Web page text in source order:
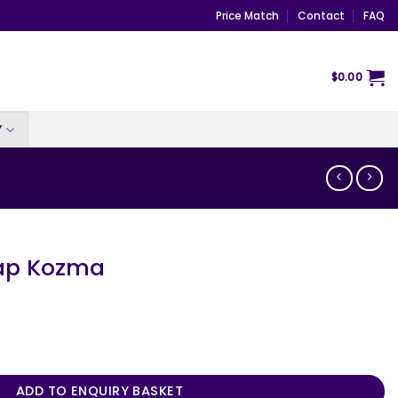
Price Match Contact FAQ
$0.00
Kozma
ADD TO ENQUIRY BASKET